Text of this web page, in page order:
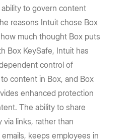
to govern content
reasons Intuit chose Box
much thought Box puts
Box KeySafe, Intuit has
control of
content in Box, and Box
enhanced protection
The ability to share
links, rather than
keeps employees in